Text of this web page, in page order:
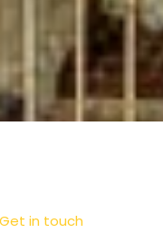
Get in touch